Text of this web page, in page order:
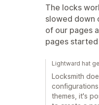
The locks
slowed down
of our pages
pages
Lightward hat
Locksmith
themes, it's